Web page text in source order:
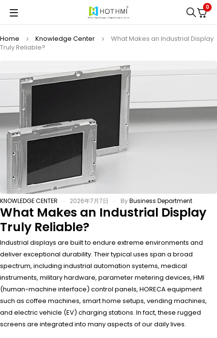
0
Home Knowledge Center
What Makes an Industrial Display
Truly Reliable?
KNOWLEDGE CENTER 2026年7月7日 ByBusiness Department
What Makes an Industrial Display
Truly Reliable?
Industrial displays are built to endure extreme environments and
deliver exceptional durability. Their typical uses span a broad
spectrum, including industrial automation systems, medical
instruments, military hardware, parameter metering devices, HMI
(human-machine interface) control panels, HORECA equipment
such as coffee machines, smart home setups, vending machines,
and electric vehicle (EV) charging stations. In fact, these rugged
screens are integrated into many aspects of our daily lives.